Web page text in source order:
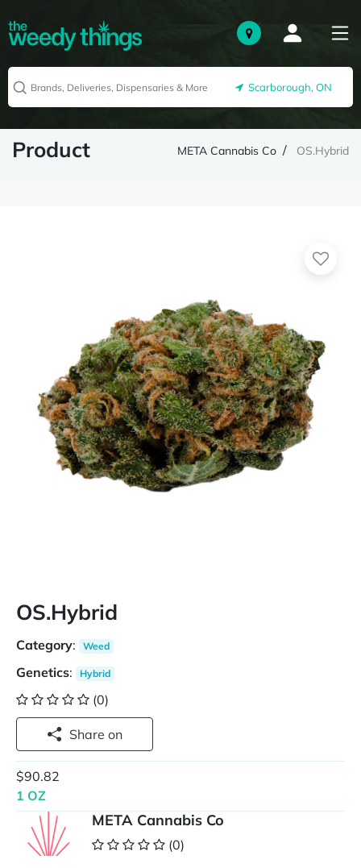
Scarborough, ON
Product META Cannabis Co OS.Hybrid
OS.Hybrid
Category: Weed
Genetics: Hybrid
(0)
Share on
$90.82
1 OZ
META Cannabis Co
(0)